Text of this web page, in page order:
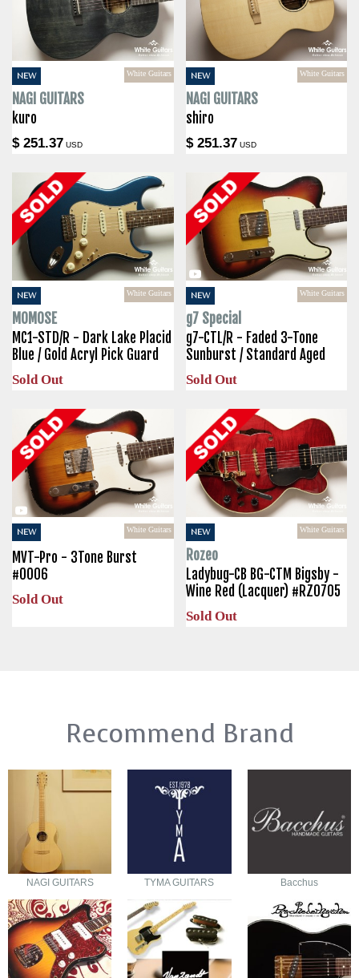
NEW White Guitars
NAGI GUITARS
kuro
$ 251.37 USD
NEW White Guitars
NAGI GUITARS
shiro
$ 251.37 USD
NEW White Guitars
MOMOSE
MC1-STD/R - Dark Lake Placid
Blue / Gold Acryl Pick Guard
Sold Out
NEW White Guitars
g7 Special
g7-CTL/R - Faded 3-Tone
Sunburst / Standard Aged
Sold Out
NEW White Guitars
MVT-Pro - 3Tone Burst
#0006
Sold Out
NEW White Guitars
Rozeo
Ladybug-CB BG-CTM Bigsby -
Wine Red (Lacquer) #RZ0705
Sold Out
Recommend Brand
NAGI GUITARS TYMA GUITARS Bacchus